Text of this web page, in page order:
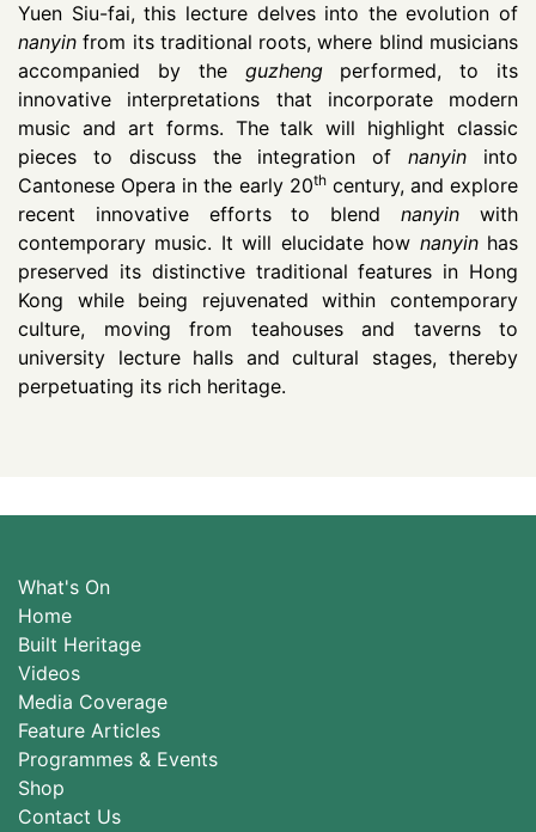
Yuen Siu-fai, this lecture delves into the evolution of
nanyin from its traditional roots, where blind musicians
accompanied by the guzhengperformed, to its
innovative interpretations that incorporate modern
music and art forms. The talk will highlight classic
pieces to discuss the integration ofnanyin into
Cantonese Opera in the early 20thcentury, and explore
recent innovative efforts to blendnanyin with
contemporary music. It will elucidate how nanyinhas
preserved its distinctive traditional features in Hong
Kong while being rejuvenated within contemporary
culture, moving from teahouses and taverns to
university lecture halls and cultural stages, thereby
perpetuating its rich heritage.
What's On
Home
Built Heritage
Videos
Media Coverage
Feature Articles
Programmes & Events
Shop
Contact Us